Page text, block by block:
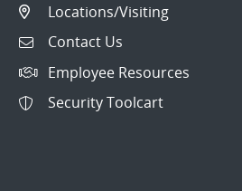
Locations/Visiting
Contact Us
Employee Resources
Security Toolcart